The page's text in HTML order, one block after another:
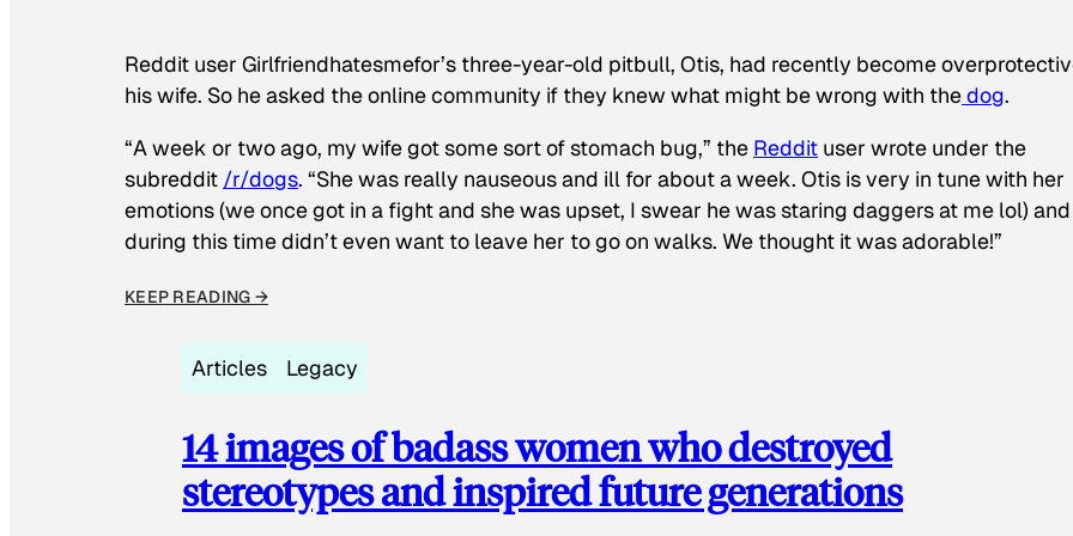
Reddit user Girlfriendhatesmefor’s three-year-old pitbull, Otis, had recently become
his wife. So he asked the online community if they knew what might be wrong with thedog.
“A week or two ago, my wife got some sort of stomach bug,” the Reddit user wrote under the
subreddit /r/dogs. “She was really nauseous and ill for about a week. Otis is very in tune with her
emotions (we once got in a fight and she was upset, I swear he was staring daggers at me lol) and
during this time didn’t even want to leave her to go on walks. We thought it was adorable!”
KEEP READING →
Articles Legacy
14 images of badass women who destroyed
stereotypes and inspired future generations